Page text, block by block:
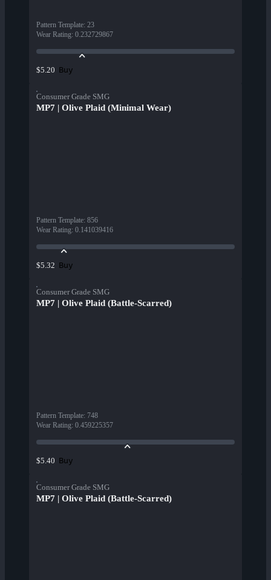
Pattern Template: 23
Wear Rating: 0.232729867
$5.20 Buy
Consumer Grade SMG
MP7 | Olive Plaid (Minimal Wear)
Pattern Template: 856
Wear Rating: 0.141039416
$5.32 Buy
Consumer Grade SMG
MP7 | Olive Plaid (Battle-Scarred)
Pattern Template: 748
Wear Rating: 0.459225357
$5.40 Buy
Consumer Grade SMG
MP7 | Olive Plaid (Battle-Scarred)